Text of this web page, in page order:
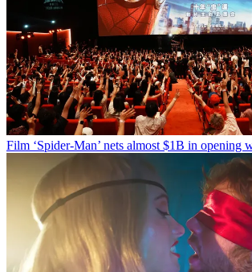
Film ‘Spider-Man’ nets almost $1B in opening